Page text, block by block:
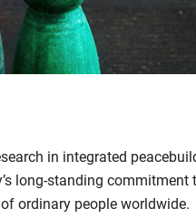
in integrated
long-standing
ordinary people worldwide.